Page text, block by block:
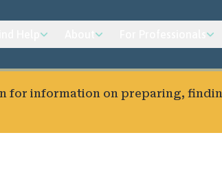
for information on preparing,